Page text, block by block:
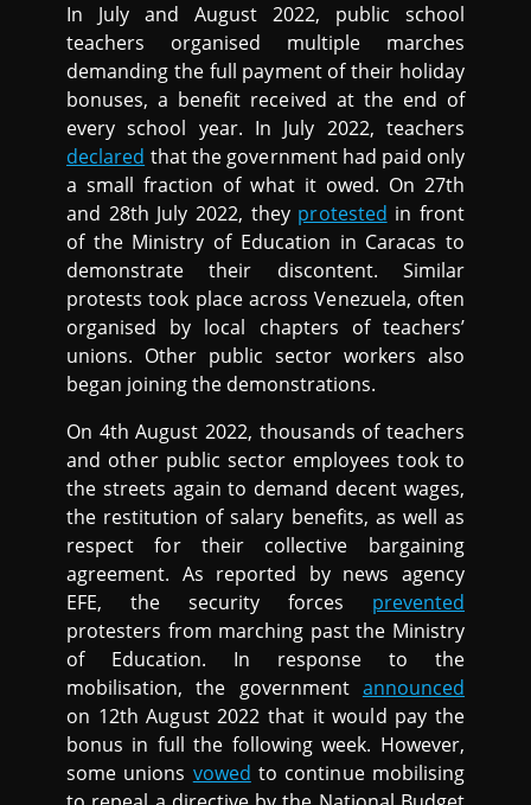
In July and August 2022, public school
teachers organised multiple marches
demanding the full payment of their holiday
bonuses, a benefit received at the end of
every school year. In July 2022, teachers
declared that the government had paid only
a small fraction of what it owed. On 27th
and 28th July 2022, they protested in front
of the Ministry of Education in Caracas to
demonstrate their discontent. Similar
protests took place across Venezuela, often
organised by local chapters of teachers’
unions. Other public sector workers also
began joining the demonstrations.
On 4th August 2022, thousands of teachers
and other public sector employees took to
the streets again to demand decent wages,
the restitution of salary benefits, as well as
respect for their collective bargaining
agreement. As reported by news agency
EFE, the security forces prevented
protesters from marching past the Ministry
of Education. In response to the
mobilisation, the government announced
on 12th August 2022 that it would pay the
bonus in full the following week. However,
some unions vowed to continue mobilising